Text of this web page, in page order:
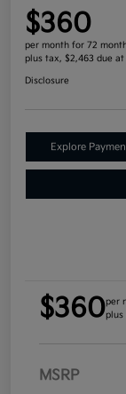
$360
per month for 72
plus tax, $2,463 due
Disclosure
Explore
$360per
MSRP